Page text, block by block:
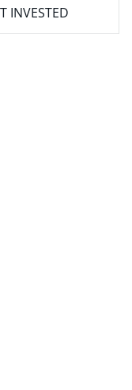
INVESTED